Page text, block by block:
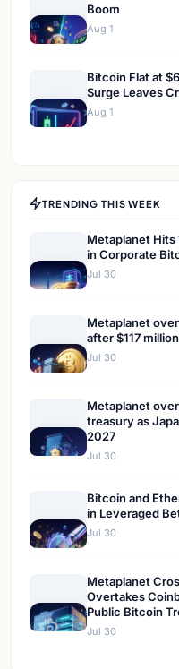
Boom
Aug 1
Bitcoin Flat at
Surge Leaves
Aug 1
TRENDING THIS WEEK
Metaplanet
in Corporate
Jul 30
Metaplanet
after $117
Jul 30
Metaplanet
treasury as
2027
Jul 30
Bitcoin and
in Leveraged
Jul 30
Metaplanet
Overtakes
Public Bitcoin
Jul 30